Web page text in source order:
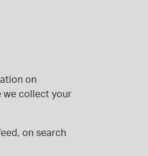
on
we collect your
on search